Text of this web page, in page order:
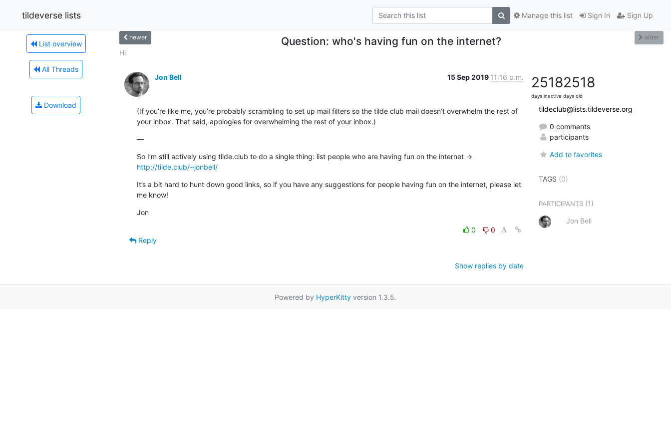
tildeverse lists Sign In Sign Up
Manage this list
List overview
All Threads
Download
newer Question: who's having fun on the internet? older
Hi
Jon Bell 15 Sep 2019 11:16 p.m.
(If you’re like me, you’re probably scrambling to set up mail filters so the tilde club mail doesn’t overwhelm the rest of
your inbox. That said, apologies for overwhelming the rest of your inbox.)
—
http://tilde.club/~jonbell/
It’s a bit hard to hunt down good links, so if you have any suggestions for people having fun on the internet, please let
me know!
Jon
0
0
Reply
Show replies by date
2518
days inactive
2518
days old
tildeclub@lists.tildeverse.org
0 comments
participants
Add to favorites
TAGS (0)
PARTICIPANTS (1)
Jon Bell
Powered by HyperKitty version 1.3.5.